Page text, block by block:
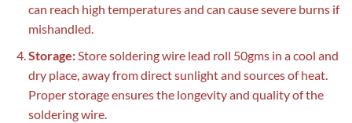
can reach high temperatures and can cause severe burns if
mishandled.
Storage:Store soldering wire lead roll 50gms in a cool and
dry place, away from direct sunlight and sources of heat.
Proper storage ensures the longevity and quality of the
soldering wire.